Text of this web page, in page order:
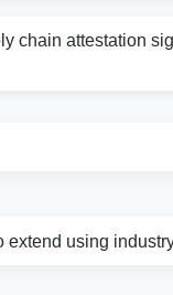
chain attestation
using